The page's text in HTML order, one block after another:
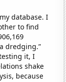
database. I
to find
dredging.”
it, I
shake
because